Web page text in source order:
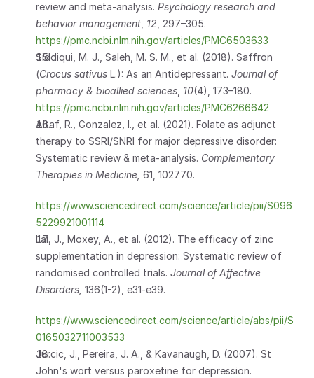
review and meta-analysis. Psychology research and
behavior management 12
https://pmc.ncbi.nlm.nih.gov/articles/PMC6503633
Siddiqui, M. J., Saleh, M. S. M., et al. (2018). Saffron
(Crocus sativus L.): As an Antidepressant. Journal of
pharmacy & bioallied sciences 10
https://pmc.ncbi.nlm.nih.gov/articles/PMC6266642
Altaf, R., Gonzalez, I., et al. (2021). Folate as adjunct
therapy to SSRI/SNRI for major depressive disorder:
Systematic review & meta-analysis. Complementary
Therapies in Medicine, 61, 102770.
https://www.sciencedirect.com/science/article/pii/S096
5229921001114
Lai, J., Moxey, A., et al. (2012). The efficacy of zinc
supplementation in depression: Systematic review of
randomised controlled trials. Journal of Affective
Disorders, 136(1-2), e31-e39.
https://www.sciencedirect.com/science/article/abs/pii/S
0165032711003533
Jurcic, J., Pereira, J. A., & Kavanaugh, D. (2007). St